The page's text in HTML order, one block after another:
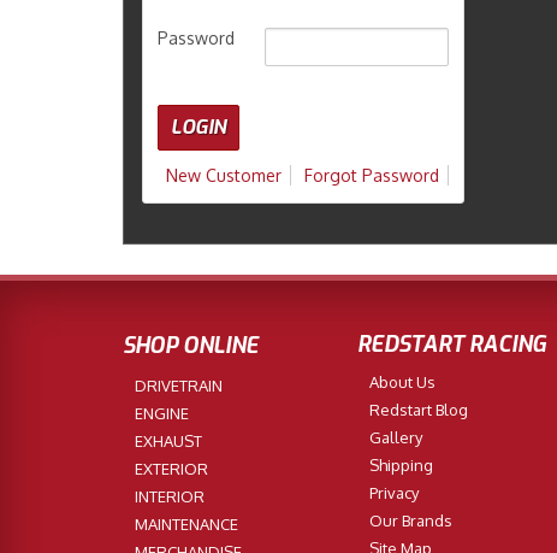
Password
New Customer Forgot Password
SHOP ONLINE
DRIVETRAIN
ENGINE
EXHAUST
EXTERIOR
INTERIOR
MAINTENANCE
REDSTART RACING
About Us
Redstart Blog
Gallery
Shipping
Privacy
Our Brands
Site Map